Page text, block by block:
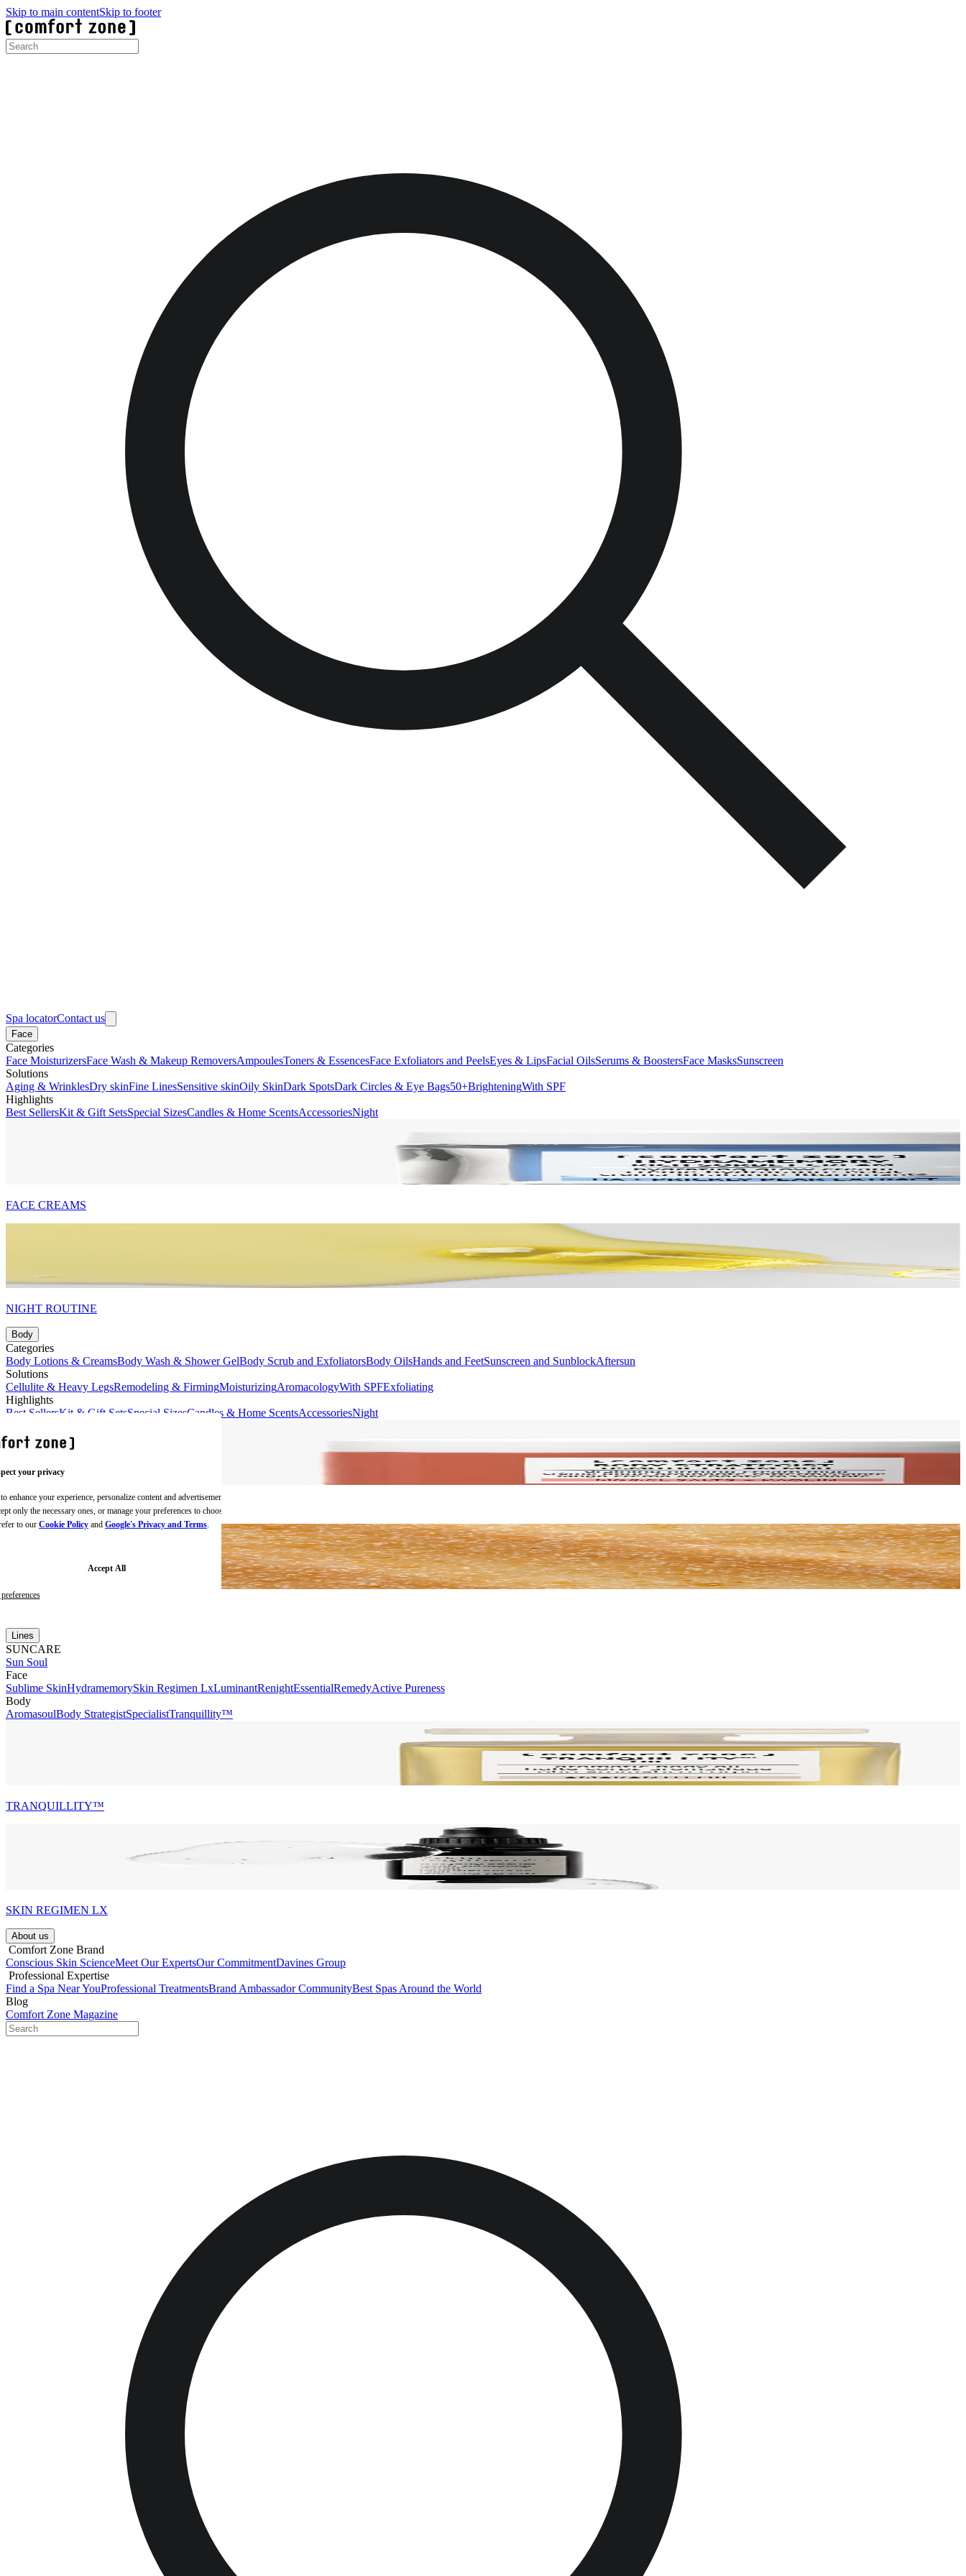
your privacy
your experience, personalize content and advertisements,
only the necessary ones, or manage your preferences to choose
to our Cookie Policy and Google's Privacy and Terms.
Accept All
Skip to main contentSkip to footer
Spa locatorContact us
Face
Categories
Face MoisturizersFace Wash & Makeup RemoversAmpoulesToners & EssencesFace Exfoliators and PeelsEyes & LipsFacial OilsSerums & BoostersFace MasksSunscreen
Solutions
Aging & WrinklesDry skinFine LinesSensitive skinOily SkinDark SpotsDark Circles & Eye Bags50+BrighteningWith SPF
Highlights
Best SellersKit & Gift SetsSpecial SizesCandles & Home ScentsAccessoriesNight
FACE CREAMS
NIGHT ROUTINE
Body
Categories
Body Lotions & CreamsBody Wash & Shower GelBody Scrub and ExfoliatorsBody OilsHands and FeetSunscreen and SunblockAftersun
Solutions
Cellulite & Heavy LegsRemodeling & FirmingMoisturizingAromacologyWith SPFExfoliating
Highlights
Best SellersKit & Gift SetsSpecial SizesCandles & Home ScentsAccessoriesNight
BODY CREAMS
Lines
SUNCARE
Sun Soul
Face
Sublime SkinHydramemorySkin Regimen LxLuminantRenightEssentialRemedyActive Pureness
Body
AromasoulBody StrategistSpecialistTranquillity™
TRANQUILLITY™
SKIN REGIMEN LX
About us​
​ Comfort Zone Brand
Conscious Skin ScienceMeet Our ExpertsOur CommitmentDavines Group
​ Professional Expertise
Find a Spa Near YouProfessional TreatmentsBrand Ambassador CommunityBest Spas Around the World
Blog
Comfort Zone Magazine